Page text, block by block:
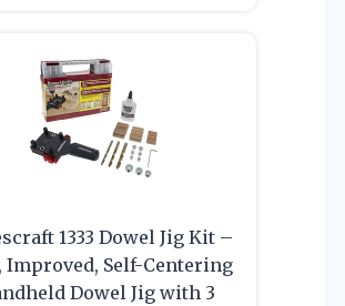
1333 Dowel Jig Kit –
Improved, Self-Centering
Dowel Jig with 3